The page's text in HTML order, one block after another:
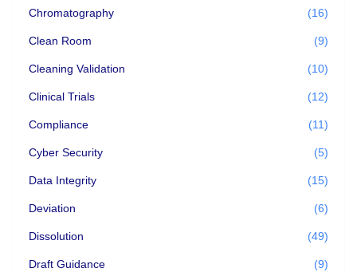
Chromatography (16)
Clean Room (9)
Cleaning Validation (10)
Clinical Trials (12)
Compliance (11)
Cyber Security (5)
Data Integrity (15)
Deviation (6)
Dissolution (49)
Draft Guidance (9)